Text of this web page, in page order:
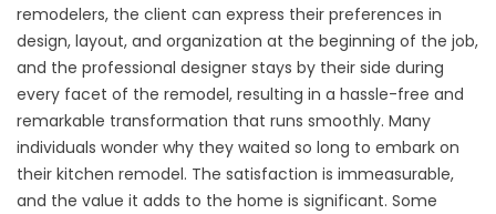
remodelers, the client can express their preferences in
design, layout, and organization at the beginning of the job,
and the professional designer stays by their side during
every facet of the remodel, resulting in a hassle-free and
remarkable transformation that runs smoothly. Many
individuals wonder why they waited so long to embark on
their kitchen remodel. The satisfaction is immeasurable,
and the value it adds to the home is significant. Some